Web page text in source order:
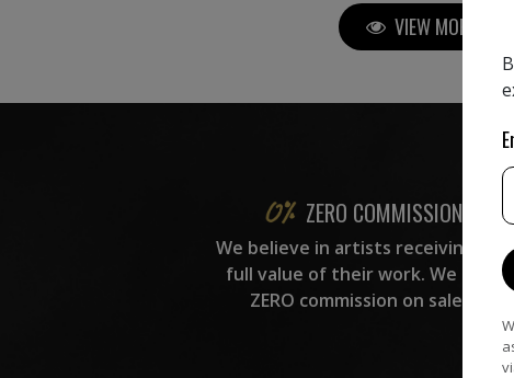
VIEW MORE
ZERO COMMISSION
We believe in artists receiving the
full value of their work. We take
ZERO commission on sales.